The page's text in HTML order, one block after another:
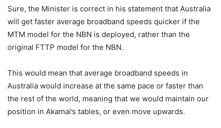
Sure, the Minister is correct in his statement that Australia
will get faster average broadband speeds quicker if the
MTM model for the NBN is deployed, rather than the
original FTTP model for the NBN.
This would mean that average broadband speeds in
Australia would increase at the same pace or faster than
the rest of the world, meaning that we would maintain our
position in Akamai’s tables, or even move upwards.